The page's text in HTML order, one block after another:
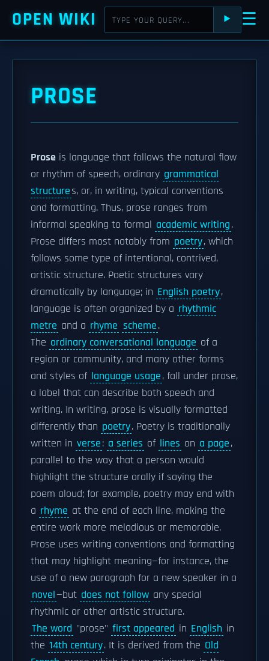
OPEN WIKI ⯈ ☰
PROSE
Prose is language that follows the natural flow
or rhythm of speech, ordinary grammatical
structures, or, in writing, typical conventions
and formatting. Thus, prose ranges from
informal speaking to formal academic writing.
Prose differs most notably from poetry, which
follows some type of intentional, contrived,
artistic structure. Poetic structures vary
dramatically by language; in English poetry,
language is often organized by a rhythmic
metre and a rhyme scheme.
The ordinary conversational language of a
region or community, and many other forms
and styles of language usage, fall under prose,
a label that can describe both speech and
writing. In writing, prose is visually formatted
differently than poetry. Poetry is traditionally
written in verse: a series of lines on a page,
parallel to the way that a person would
highlight the structure orally if saying the
poem aloud; for example, poetry may end with
a rhyme at the end of each line, making the
entire work more melodious or memorable.
Prose uses writing conventions and formatting
that may highlight meaning—for instance, the
use of a new paragraph for a new speaker in a
novel—but does not follow any special
rhythmic or other artistic structure.
The word "prose" first appeared in English in
the 14th century. It is derived from the Old